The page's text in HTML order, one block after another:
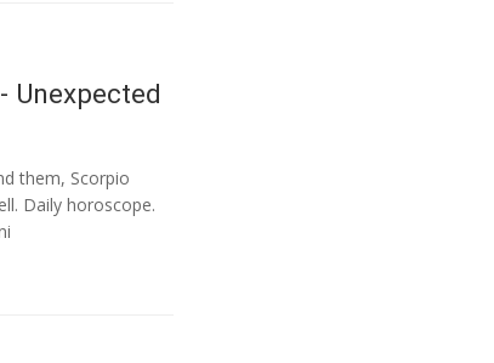
Unexpected
them, Scorpio
Daily horoscope.